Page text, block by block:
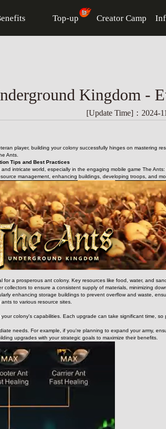
Top-up Creator Camp
Kingdom -
[Update Time]：2024-
player, building your colony successfully hinges on mastering
Ants.
Tips and Best Practices
intricate world, especially in the engaging mobile game The
management, enhancing buildings, developing troops, and
for a prosperous ant colony. Key resources like food, water, and
collectors to ensure a consistent supply of materials, minimizing
enhancing storage buildings to prevent overflow and waste,
to various resource sites.
colony's capabilities. Each upgrade can take significant time,
needs. For example, if you're planning to expand your army,
upgrades with your strategic goals to maximize their benefits.